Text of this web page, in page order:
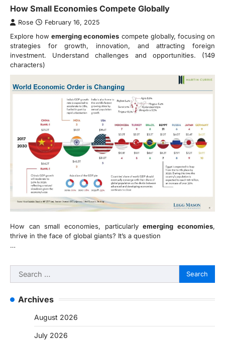
How Small Economies Compete Globally
Rose February 16, 2025
Explore howemerging economies compete globally, focusing on
strategies for growth, innovation, and attracting foreign
investment. Understand challenges and opportunities. (149
characters)
How can small economies, particularlyemerging economies,
thrive in the face of global giants? It’s a question
…
Search
for:
Archives
August 2026
July 2026